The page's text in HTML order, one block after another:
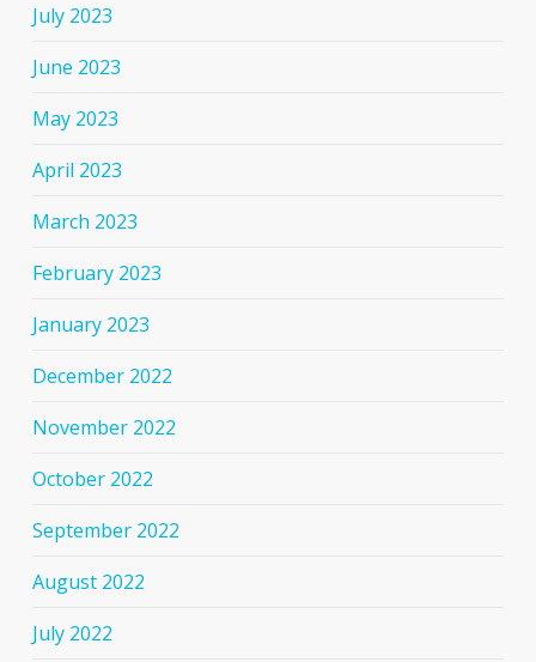
July 2023
June 2023
May 2023
April 2023
March 2023
February 2023
January 2023
December 2022
November 2022
October 2022
September 2022
August 2022
July 2022